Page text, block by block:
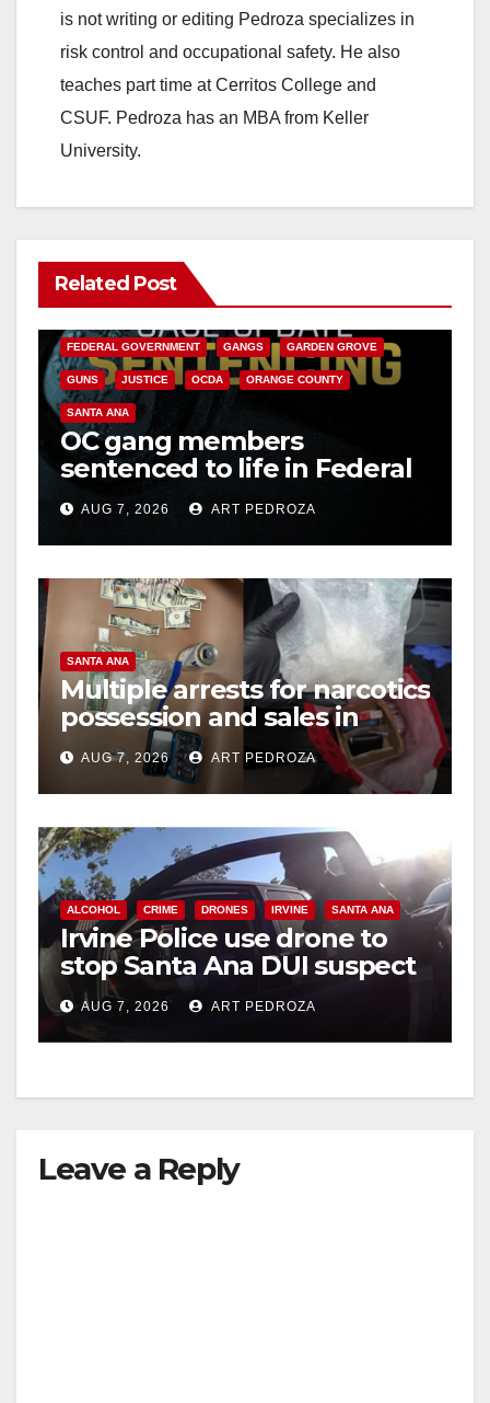
is not writing or editing Pedroza specializes in
risk control and occupational safety. He also
teaches part time at Cerritos College and
CSUF. Pedroza has an MBA from Keller
University.
Related Post
ANAHEIM CALIFORNIA
FEDERAL GOVERNMENT GANGS GARDEN GROVE
GUNS JUSTICE OCDA ORANGE COUNTY
SANTA ANA
OC gang members
sentenced to life in Federal
prison over Mexican Mafia
hitAUG 7, 2026 ART PEDROZA
SANTA ANA
Multiple arrests for narcotics
possession and sales in
coastal OC
AUG 7, 2026 ART PEDROZA
ALCOHOL CRIME DRONES IRVINE SANTA ANA
Irvine Police use drone to
stop Santa Ana DUI suspect
after near-miss collision
AUG 7, 2026 ART PEDROZA
Leave a Reply